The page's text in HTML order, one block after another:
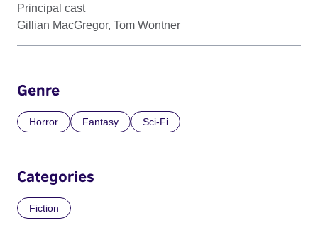
Principal cast
Gillian MacGregor, Tom Wontner
Genre
Horror Fantasy Sci-Fi
Categories
Fiction